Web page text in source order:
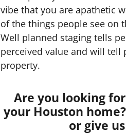
vibe that you are apathetic
of the things people see on
Well planned staging tells
perceived value and will tell
property.
Are you looking
your Houston
or give